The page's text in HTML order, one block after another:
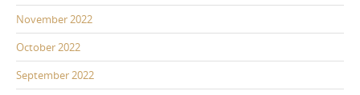
November 2022
October 2022
September 2022